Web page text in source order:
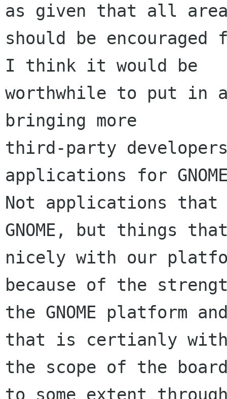
as given that all
should be
I think it would be
worthwhile to put in
bringing more
third-party
applications for
Not applications
GNOME, but things
nicely with our
because of the
the GNOME platform
that is certianly
the scope of the
to some extent